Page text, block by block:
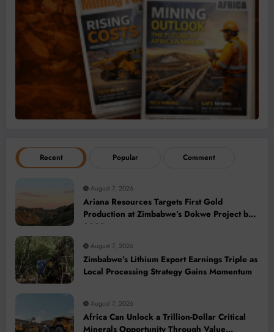
Recent Popular Comment
August 7, 2026
Ariana Resources Targets First Gold
Production at Zimbabwe’s Dokwe Project by
2028
August 7, 2026
Zimbabwe’s Lithium Export Earnings Triple as
Local Processing Strategy Gains Momentum
August 7, 2026
Africa Can Unlock a Trillion-Dollar Critical
Minerals Opportunity Through Value